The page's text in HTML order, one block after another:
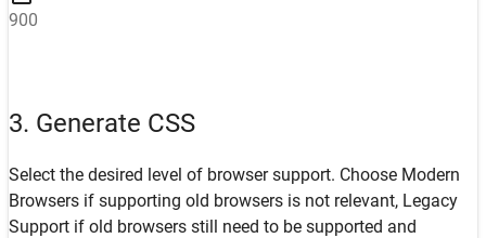
900
3. Generate CSS
Select the desired level of browser support. Choose Modern
Browsers if supporting old browsers is not relevant, Legacy
Support if old browsers still need to be supported and